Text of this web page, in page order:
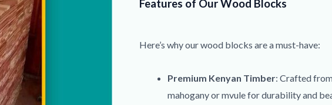
Features of Our Wood Blocks
Here’s why our wood blocks are a must-have:
Premium Kenyan Timber: Crafted
mahogany or mvule for durability and